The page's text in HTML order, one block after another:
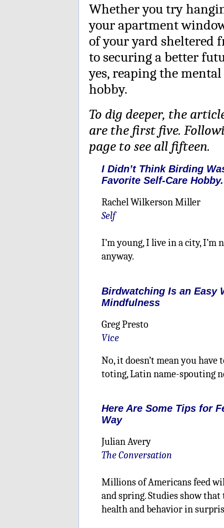
Whether you try
your apartment
of your yard sheltered
to securing a better
yes, reaping the
hobby.
To dig deeper, the
are the first five.
page to see all fifteen.
I Didn’t Think Birding
Favorite Self-Care Hobby.
Rachel Wilkerson Miller
Self
I’m young, I live in a city,
anyway.
Birdwatching Is an Easy
Mindfulness
Greg Presto
Vice
No, it doesn’t mean you have
toting, Latin name-spouting
Here Are Some Tips for
Way
Julian Avery
The Conversation
Millions of Americans feed
and spring. Studies show
health and behavior in